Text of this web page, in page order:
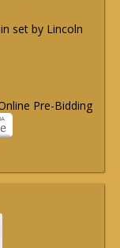
set by Lincoln
Pre-Bidding